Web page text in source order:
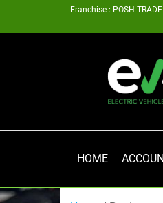
Franchise : POSH
HOME